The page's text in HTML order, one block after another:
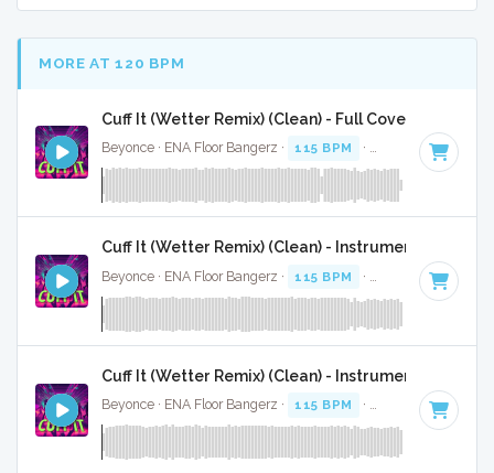
MORE AT 120 BPM
Cuff It (Wetter Remix) (Clean) - Full Cover
Beyonce · ENA Floor Bangerz · 115 BPM · Key of E minor
Cuff It (Wetter Remix) (Clean) - Instrumental
Beyonce · ENA Floor Bangerz · 115 BPM · Key of E minor
Cuff It (Wetter Remix) (Clean) - Instrumental W/
Beyonce · ENA Floor Bangerz · 115 BPM · Key of E minor